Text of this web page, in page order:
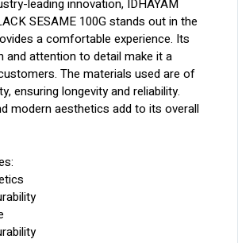
leading innovation, IDHAYAM
SESAME 100G stands out in the
a comfortable experience. Its
and attention to detail make it a
The materials used are of
ensuring longevity and reliability.
modern aesthetics add to its overall